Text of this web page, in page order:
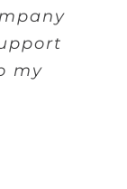
my